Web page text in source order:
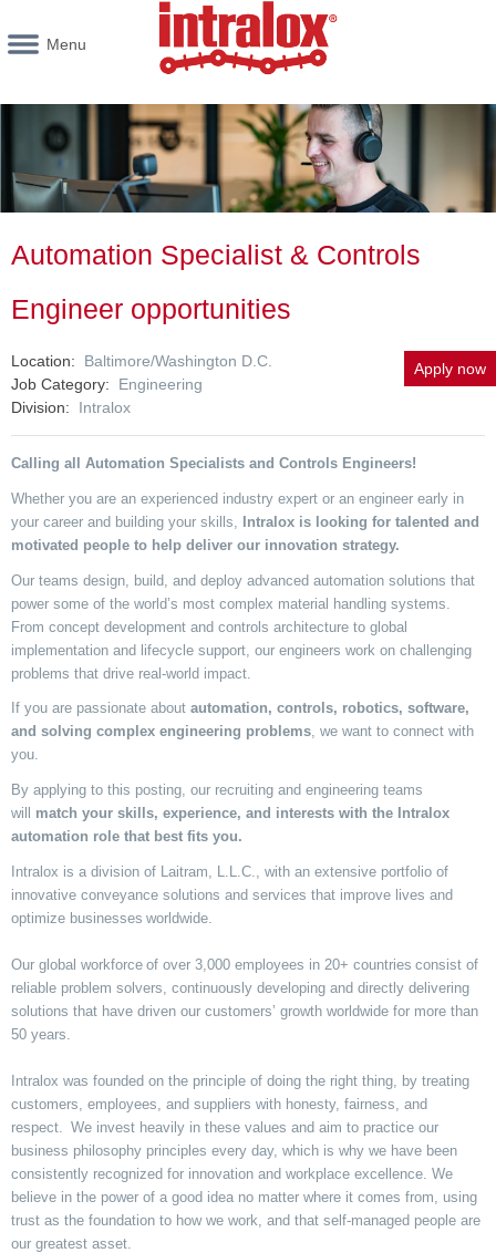
Menu
Automation Specialist & Controls
Engineer opportunities
Apply now
Location
Baltimore/Washington D.C.
Job Category
Engineering
Division
Intralox
Calling all Automation Specialists and Controls Engineers!
Whether you are an experienced industry expert or an engineer early in
your career and building your skills,
Intralox is looking for talented and
motivated people to help deliver our innovation strategy.
Our teams design, build, and deploy advanced automation solutions that
power some of the world’s most complex material handling systems.
From concept development and controls architecture to global
implementation and lifecycle support, our engineers work on challenging
problems that drive real-world impact.
If you are passionate about automation, controls, robotics, software,
and solving complex engineering problems, we want to connect with
you.
By applying to this posting , our recruiting and engineering teams
will match your skills, experience, and interests with the Intralox
automation role that best fits you.
Intralox is a division of Laitram, L.L.C., with an extensive portfolio of
innovative conveyance solutions and services that improve lives and
optimize businesses worldwide.
Our global workforce of over 3,000 employees in 20+ countries consist of
reliable problem solvers, continuously developing and directly delivering
solutions that have driven our customers’ growth worldwide for more than
50 years.
Intralox was founded on the principle of doing the right thing, by treating
customers, employees, and suppliers with honesty, fairness, and
respect. We invest heavily in these values and aim to practice our
business philosophy principles every day, which is why we have been
consistently recognized for innovation and workplace excellence. We
believe in the power of a good idea no matter where it comes from, using
trust as the foundation to how we work, and that self-managed people are
our greatest asset.